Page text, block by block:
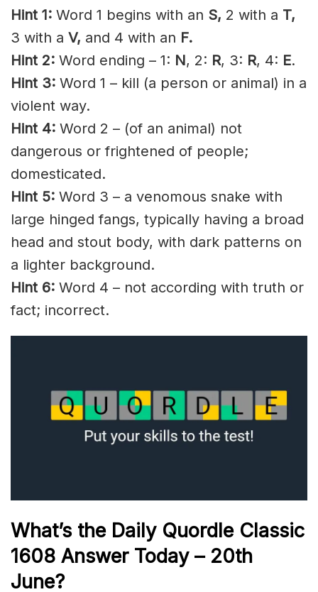
Hint 1: Word 1 begins with an S, 2 with a T,
3 with a V, and 4 with an F.
Hint 2: Word ending – 1: N, 2: R, 3: R, 4: E.
Hint 3: Word 1 – kill (a person or animal) in a
violent way.
Hint 4: Word 2 – (of an animal) not
dangerous or frightened of people;
domesticated.
Hint 5: Word 3 – a venomous snake with
large hinged fangs, typically having a broad
head and stout body, with dark patterns on
a lighter background.
Hint 6: Word 4 – not according with truth or
fact; incorrect.
What’s the Daily Quordle Classic
1608 Answer Today – 20th
June?